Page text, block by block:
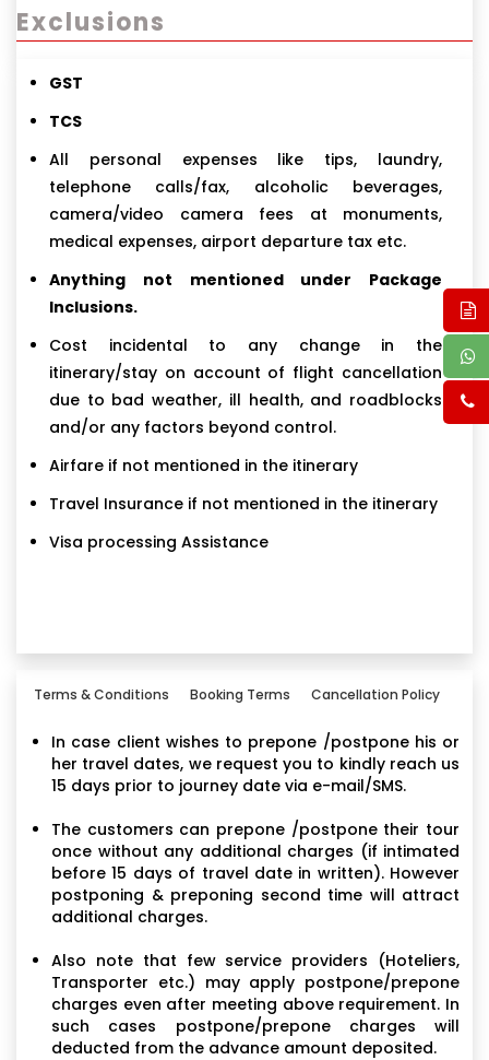
Exclusions
GST
TCS
All personal expenses like tips, laundry,
telephone calls/fax, alcoholic beverages,
camera/video camera fees at monuments,
medical expenses, airport departure tax etc.
Anything not mentioned under Package
Inclusions.
Cost incidental to any change in the
itinerary/stay on account of flight cancellation
due to bad weather, ill health, and roadblocks
and/or any factors beyond control.
Airfare if not mentioned in the itinerary
Travel Insurance if not mentioned in the itinerary
Visa processing Assistance
Terms & Conditions Booking Terms Cancellation Policy
In case client wishes to prepone /postpone his or
her travel dates, we request you to kindly reach us
15 days prior to journey date via e-mail/SMS.
The customers can prepone /postpone their tour
once without any additional charges (if intimated
before 15 days of travel date in written). However
postponing & preponing second time will attract
additional charges.
Also note that few service providers (Hoteliers,
Transporter etc.) may apply postpone/prepone
charges even after meeting above requirement. In
such cases postpone/prepone charges will
deducted from the advance amount deposited.